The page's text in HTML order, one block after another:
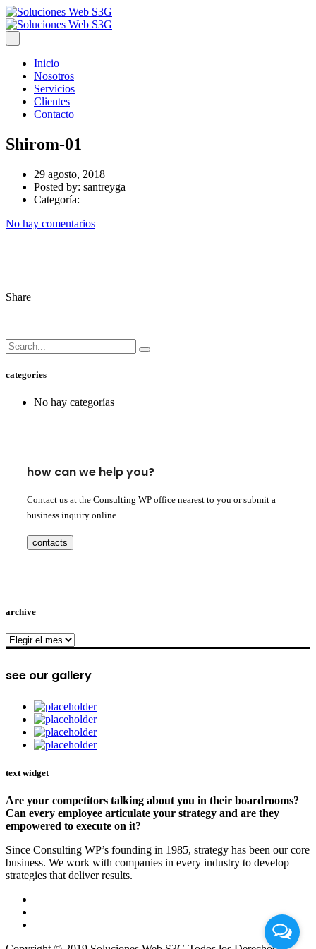
Inicio
Nosotros
Servicios
Clientes
Contacto
Shirom-01
29 agosto, 2018
Posted by: santreyga
Categoría:
No hay comentarios
Share
categories
No hay categorías
how can we help you?
Contact us at the Consulting WP office nearest to you or submit a
business inquiry online.
contacts
archive
archive
see our gallery
text widget
Are your competitors talking about you in their boardrooms?
Can every employee articulate your strategy and are they
empowered to execute on it?
Since Consulting WP’s founding in 1985, strategy has been our core
business. We work with companies in every industry to develop
strategies that deliver results.